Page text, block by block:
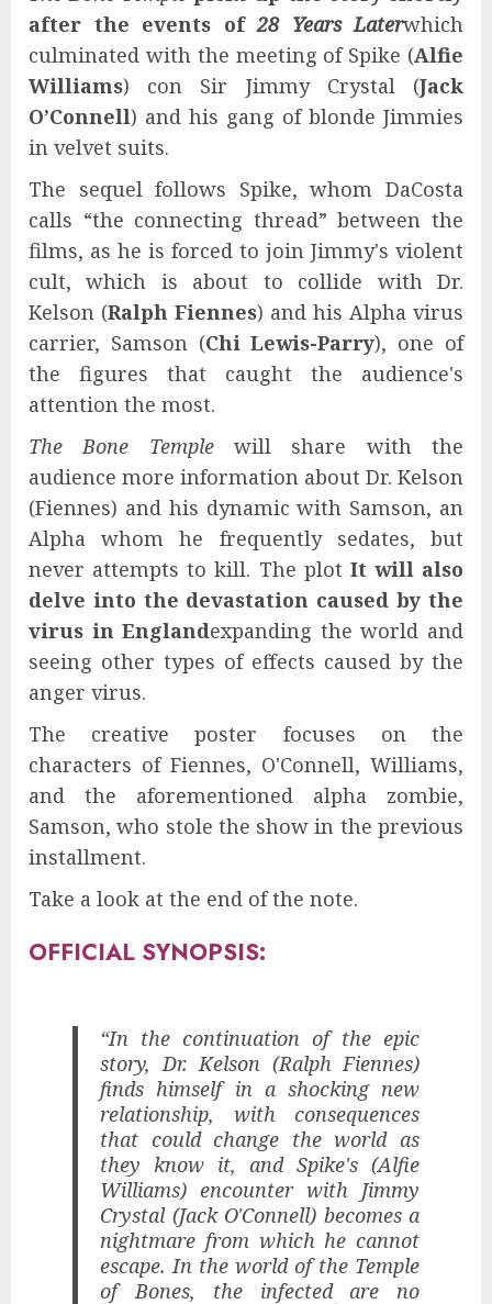
after the events of 28 Years Laterwhich
culminated with the meeting of Spike (Alfie
Williams) con Sir Jimmy Crystal (Jack
O’Connell) and his gang of blonde Jimmies
in velvet suits.
The sequel follows Spike, whom DaCosta
calls “the connecting thread” between the
films, as he is forced to join Jimmy's violent
cult, which is about to collide with Dr.
Kelson (Ralph Fiennes) and his Alpha virus
carrier, Samson (Chi Lewis-Parry), one of
the figures that caught the audience's
attention the most.
The Bone Templewill share with the
audience more information about Dr. Kelson
(Fiennes) and his dynamic with Samson, an
Alpha whom he frequently sedates, but
never attempts to kill. The plot It will also
delve into the devastation caused by the
virus in Englandexpanding the world and
seeing other types of effects caused by the
anger virus.
The creative poster focuses on the
characters of Fiennes, O'Connell, Williams,
and the aforementioned alpha zombie,
Samson, who stole the show in the previous
installment.
Take a look at the end of the note.
OFFICIAL SYNOPSIS:
“In the continuation of the epic
story, Dr. Kelson (Ralph Fiennes)
finds himself in a shocking new
relationship, with consequences
that could change the world as
they know it, and Spike's (Alfie
Williams) encounter with Jimmy
Crystal (Jack O'Connell) becomes a
nightmare from which he cannot
escape. In the world of the Temple
of Bones, the infected are no